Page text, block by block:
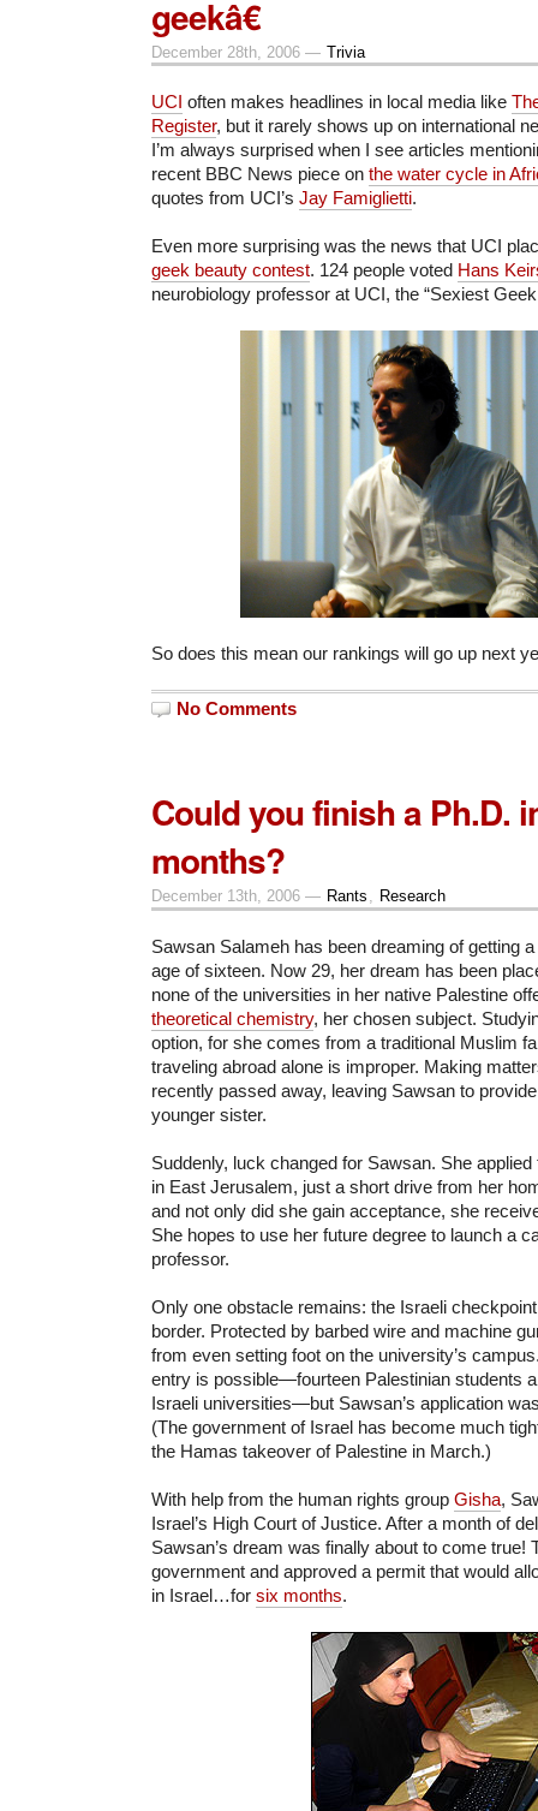
geekâ€
December 28th, 2006 — Trivia
UCI often makes headlines in local media like
Register, but it rarely shows up on international
I’m always surprised when I see articles
recent BBC News piece on the water cycle in
quotes from UCI’s Jay Famiglietti.
Even more surprising was the news that UCI
geek beauty contest. 124 people voted Hans
neurobiology professor at UCI, the “Sexiest Geek
So does this mean our rankings will go up next
No Comments
Could you finish a Ph.D.
months?
December 13th, 2006 — Rants , Research
Sawsan Salameh has been dreaming of getting
age of sixteen. Now 29, her dream has been
none of the universities in her native Palestine
theoretical chemistry, her chosen subject.
option, for she comes from a traditional Muslim
traveling abroad alone is improper. Making
recently passed away, leaving Sawsan to
younger sister.
Suddenly, luck changed for Sawsan. She
in East Jerusalem, just a short drive from her
and not only did she gain acceptance, she
She hopes to use her future degree to launch a
professor.
Only one obstacle remains: the Israeli
border. Protected by barbed wire and machine
from even setting foot on the university’s
entry is possible—fourteen Palestinian students
Israeli universities—but Sawsan’s application
(The government of Israel has become much
the Hamas takeover of Palestine in March.)
With help from the human rights group Gisha,
Israel’s High Court of Justice. After a month of
Sawsan’s dream was finally about to come true!
government and approved a permit that would
in Israel…for six months.